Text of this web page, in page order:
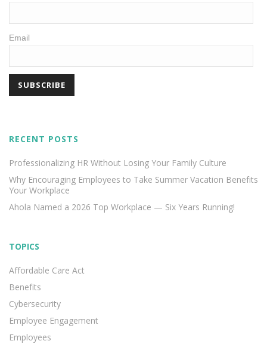
Email
RECENT POSTS
Professionalizing HR Without Losing Your Family Culture
Why Encouraging Employees to Take Summer Vacation Benefits
Your Workplace
Ahola Named a 2026 Top Workplace — Six Years Running!
TOPICS
Affordable Care Act
Benefits
Cybersecurity
Employee Engagement
Employees